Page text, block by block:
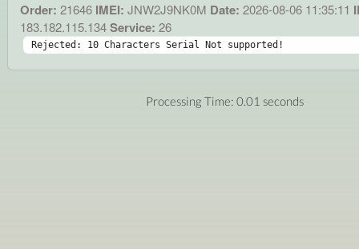
Order: 21646 IMEI: JNW2J9NK0M Date: 2026-08-06 11:35:11
183.182.115.134Service: 26
Rejected: 10 Characters Serial Not supported!
Processing Time: 0.01 seconds